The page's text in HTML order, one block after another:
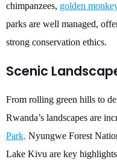
chimpanzees, golden
parks are well managed,
strong conservation ethics.
Scenic
From rolling green hills to
Rwanda’s landscapes are
Park, Nyungwe Forest
Lake Kivu are key